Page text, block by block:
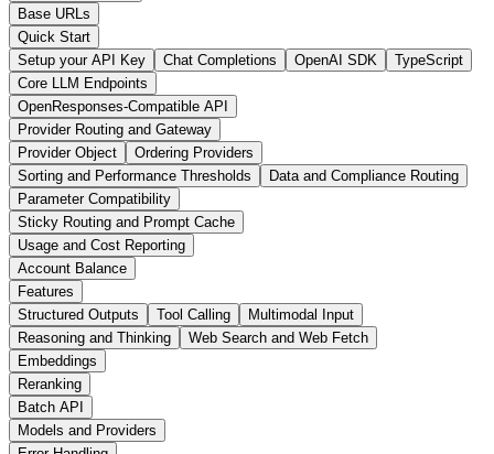
Base URLs
Quick Start
Setup your API Key
Chat Completions OpenAI SDK
TypeScript
Core LLM Endpoints
OpenResponses-Compatible API
Provider Routing and Gateway
Provider Object
Ordering Providers
Sorting and Performance Thresholds
Data and Compliance Routing
Parameter Compatibility
Sticky Routing and Prompt Cache
Usage and Cost Reporting
Account Balance
Features
Structured Outputs
Tool Calling
Multimodal Input
Reasoning and Thinking
Web Search and Web Fetch
Embeddings
Reranking
Batch API
Models and Providers